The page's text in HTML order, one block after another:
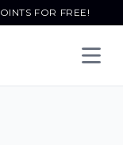
FOR FREE!